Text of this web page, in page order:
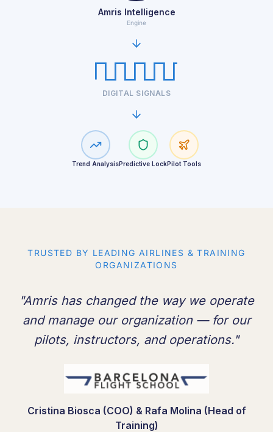
Amris Intelligence
Engine
DIGITAL SIGNALS
Trend AnalysisPredictive LockPilot Tools
TRUSTED BY LEADING AIRLINES & TRAINING
ORGANIZATIONS
"Amris has changed the way we operate
and manage our organization — for our
pilots, instructors, and operations."
Cristina Biosca (COO) & Rafa Molina (Head of
Training)